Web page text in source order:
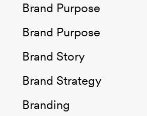
Brand Purpose
Brand Purpose
Brand Story
Brand Strategy
Branding